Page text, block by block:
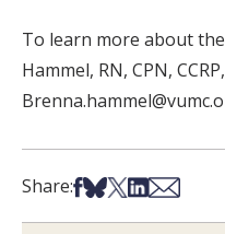
To learn more about
Hammel, RN, CPN,
Share:Share on Facebook
Share on Bsky
Share on X
Share on
Share via